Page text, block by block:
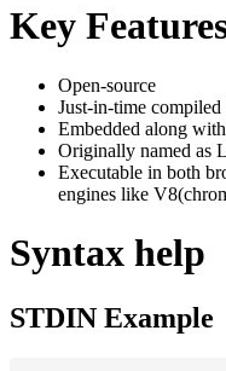
Key
Open-source
Just-in-time compiled
Embedded along
Originally named as
Executable in both
engines like
Syntax help
STDIN Example